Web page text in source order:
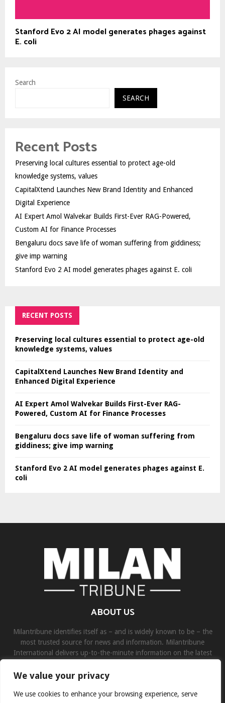
We value your privacy
We use cookies to enhance your browsing experience, serve
Stanford Evo 2 AI model generates phages against
E. coli
Search
SEARCH
Recent Posts
Preserving local cultures essential to protect age-old
knowledge systems, values
CapitalXtend Launches New Brand Identity and Enhanced
Digital Experience
AI Expert Amol Walvekar Builds First-Ever RAG-Powered,
Custom AI for Finance Processes
Bengaluru docs save life of woman suffering from giddiness;
give imp warning
Stanford Evo 2 AI model generates phages against E. coli
RECENT POSTS
Preserving local cultures essential to protect age-old
knowledge systems, values
CapitalXtend Launches New Brand Identity and
Enhanced Digital Experience
AI Expert Amol Walvekar Builds First-Ever RAG-
Powered, Custom AI for Finance Processes
Bengaluru docs save life of woman suffering from
giddiness; give imp warning
Stanford Evo 2 AI model generates phages against E.
coli
ABOUT US
Milantribune identifies itself as – and is widely known to be – the
most trusted source for news and information. Milantribune
International delivers up-to-the-minute information on the latest
Contact us:contact@binarynewsnetwork.com